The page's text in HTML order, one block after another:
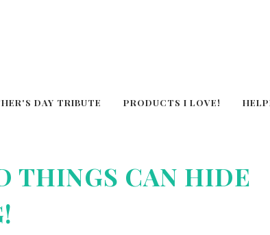
DAY TRIBUTE PRODUCTS I LOVE!
THINGS CAN HIDE